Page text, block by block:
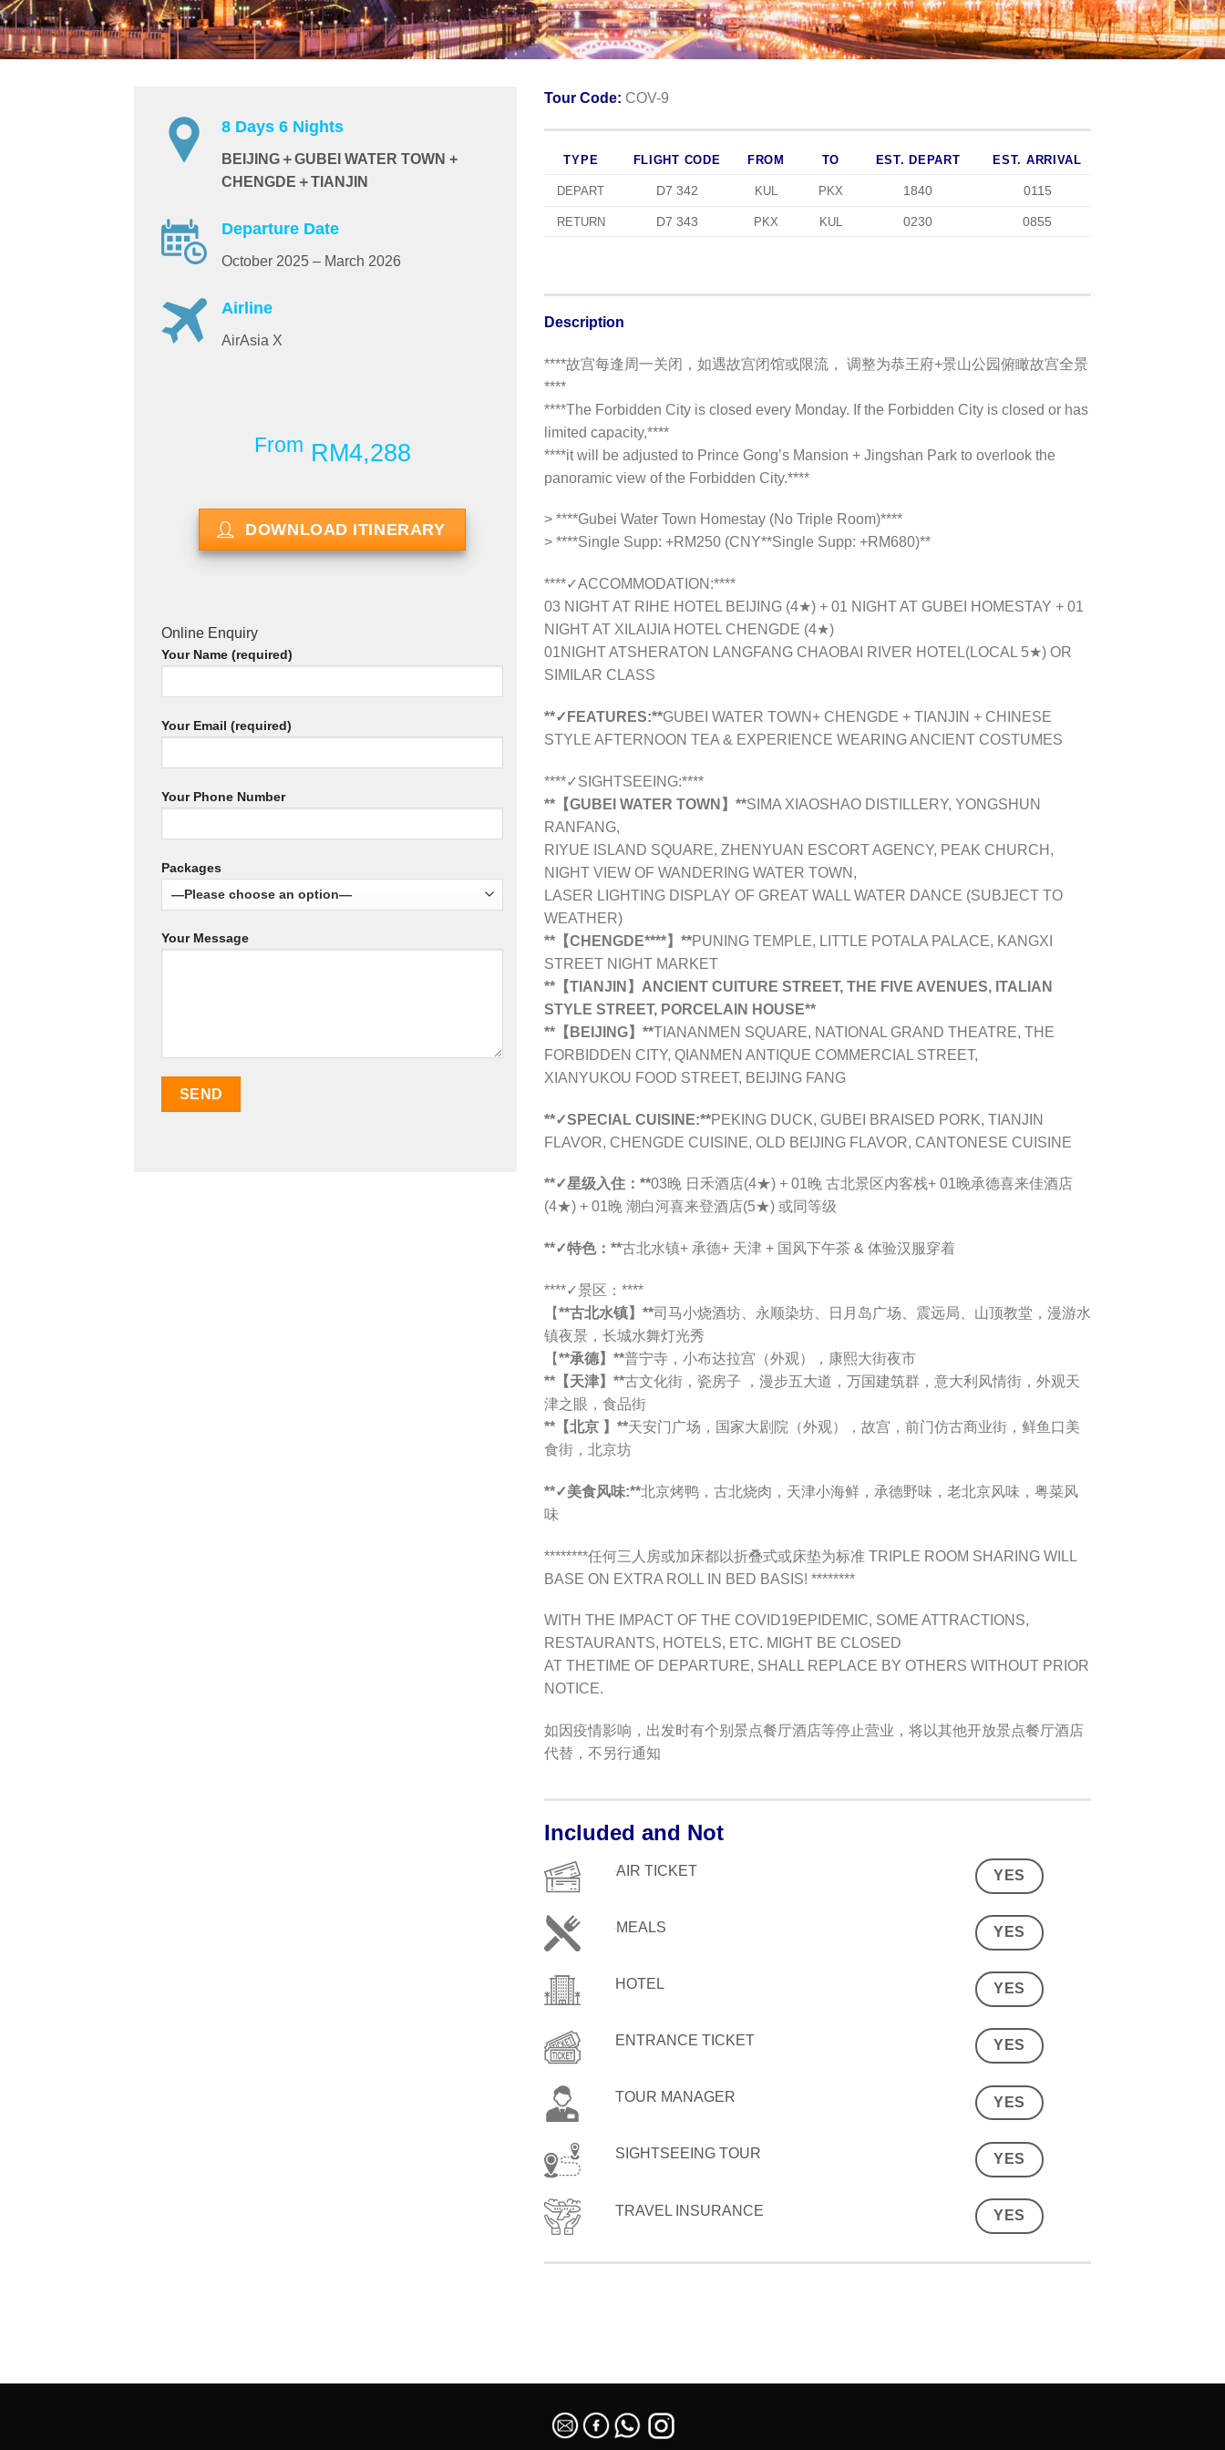
8 Days 6 Nights
BEIJING＋GUBEI WATER TOWN +
CHENGDE＋TIANJIN
Departure Date
October 2025 – March 2026
Airline
AirAsia X
From RM4,288
DOWNLOAD ITINERARY
Online Enquiry
Your Name (required)
Your Email (required)
Your Phone Number
Packages
Your Message
Tour Code: COV-9
TYPE FLIGHT CODE FROM TO EST. DEPART EST. ARRIVAL
DEPART D7 342 KUL PKX 1840 0115
RETURN D7 343 PKX KUL 0230 0855
Description
****故宫每逢周一关闭，如遇故宫闭馆或限流， 调整为恭王府+景山公园俯瞰故宫全景
****
****The Forbidden City is closed every Monday. If the Forbidden City is closed or has
limited capacity,****
****it will be adjusted to Prince Gong’s Mansion + Jingshan Park to overlook the
panoramic view of the Forbidden City.****
> ****Gubei Water Town Homestay (No Triple Room)****
> ****Single Supp: +RM250 (CNY**Single Supp: +RM680)**
****✓ACCOMMODATION:****
03 NIGHT AT RIHE HOTEL BEIJING (4★) + 01 NIGHT AT GUBEI HOMESTAY + 01
NIGHT AT XILAIJIA HOTEL CHENGDE (4★)
01NIGHT ATSHERATON LANGFANG CHAOBAI RIVER HOTEL(LOCAL 5★) OR
SIMILAR CLASS
**✓FEATURES:**GUBEI WATER TOWN+ CHENGDE + TIANJIN + CHINESE
STYLE AFTERNOON TEA & EXPERIENCE WEARING ANCIENT COSTUMES
****✓SIGHTSEEING:****
**【GUBEI WATER TOWN】**SIMA XIAOSHAO DISTILLERY, YONGSHUN
RANFANG,
RIYUE ISLAND SQUARE, ZHENYUAN ESCORT AGENCY, PEAK CHURCH,
NIGHT VIEW OF WANDERING WATER TOWN,
LASER LIGHTING DISPLAY OF GREAT WALL WATER DANCE (SUBJECT TO
WEATHER)
**【CHENGDE****】**PUNING TEMPLE, LITTLE POTALA PALACE, KANGXI
STREET NIGHT MARKET
**【TIANJIN】ANCIENT CUITURE STREET, THE FIVE AVENUES, ITALIAN
STYLE STREET, PORCELAIN HOUSE**
**【BEIJING】**TIANANMEN SQUARE, NATIONAL GRAND THEATRE, THE
FORBIDDEN CITY, QIANMEN ANTIQUE COMMERCIAL STREET,
XIANYUKOU FOOD STREET, BEIJING FANG
**✓SPECIAL CUISINE:**PEKING DUCK, GUBEI BRAISED PORK, TIANJIN
FLAVOR, CHENGDE CUISINE, OLD BEIJING FLAVOR, CANTONESE CUISINE
**✓星级入住：**03晚 日禾酒店(4★) + 01晚 古北景区内客栈+ 01晚承德喜来佳酒店
(4★) + 01晚 潮白河喜来登酒店(5★) 或同等级
**✓特色：**古北水镇+ 承德+ 天津 + 国风下午茶 & 体验汉服穿着
****✓景区：****
【**古北水镇】**司马小烧酒坊、永顺染坊、日月岛广场、震远局、山顶教堂，漫游水
镇夜景，长城水舞灯光秀
【**承德】**普宁寺，小布达拉宫（外观），康熙大街夜市
**【天津】**古文化街，瓷房子 ，漫步五大道，万国建筑群，意大利风情街，外观天
津之眼，食品街
**【北京 】**天安门广场，国家大剧院（外观），故宫，前门仿古商业街，鲜鱼口美
食街，北京坊
**✓美食风味:**北京烤鸭，古北烧肉，天津小海鲜，承德野味，老北京风味，粤菜风
味
********任何三人房或加床都以折叠式或床垫为标准 TRIPLE ROOM SHARING WILL
BASE ON EXTRA ROLL IN BED BASIS! ********
WITH THE IMPACT OF THE COVID19EPIDEMIC, SOME ATTRACTIONS,
RESTAURANTS, HOTELS, ETC. MIGHT BE CLOSED
AT THETIME OF DEPARTURE, SHALL REPLACE BY OTHERS WITHOUT PRIOR
NOTICE.
如因疫情影响，出发时有个别景点餐厅酒店等停止营业，将以其他开放景点餐厅酒店
代替，不另行通知
Included and Not
AIR TICKET YES
MEALS YES
HOTEL YES
ENTRANCE TICKET YES
TOUR MANAGER YES
SIGHTSEEING TOUR YES
TRAVEL INSURANCE YES